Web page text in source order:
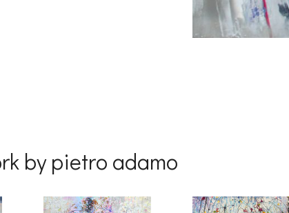
by pietro adamo
receive emails at any time by using the
serviced by Constant Contact.